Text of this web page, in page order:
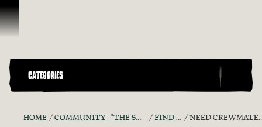
Ir para o Conteúdo
CATEGORIES
HOME COMMUNITY - "THE SHIPMATES' QUARTERS" FIND A CREW! NEED CREWMATES WHO HAVE FUN!